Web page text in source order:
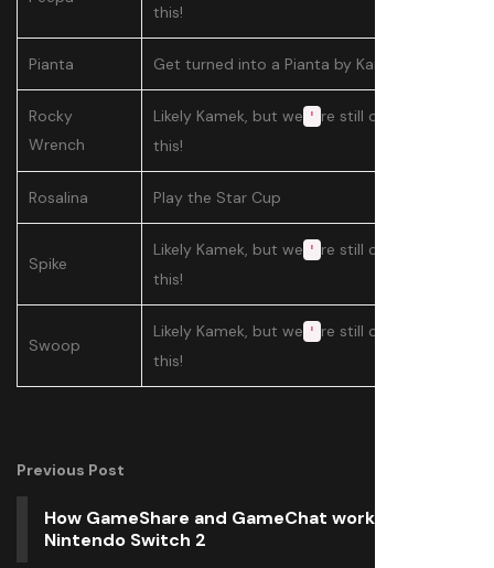
this!
Pianta Get turned into a Pianta by Kamek
Rocky
Wrench
Likely Kamek, but we ' re still confirming
this!
Rosalina Play the Star Cup
Spike
Likely Kamek, but we ' re still confirming
this!
Swoop
Likely Kamek, but we ' re still confirming
this!
Previous Post
How GameShare and GameChat work with
Nintendo Switch 2